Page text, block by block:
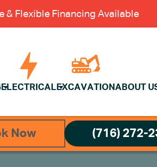
& Flexible Financing Available
ELECTRICAL EXCAVATION ABOUT
Now (716) 272-